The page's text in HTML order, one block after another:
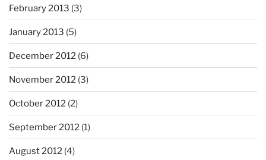
February 2013 (3)
January 2013 (5)
December 2012 (6)
November 2012 (3)
October 2012 (2)
September 2012 (1)
August 2012 (4)